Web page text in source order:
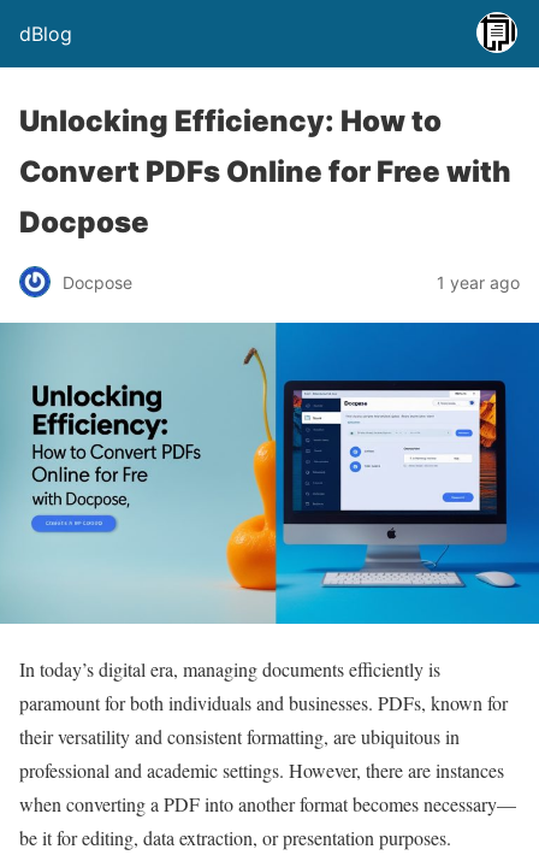
dBlog
Unlocking Efficiency: How to
Convert PDFs Online for Free with
Docpose
Docpose 1 year ago
In today’s digital era, managing documents efficiently is
paramount for both individuals and businesses. PDFs, known for
their versatility and consistent formatting, are ubiquitous in
professional and academic settings. However, there are instances
when converting a PDF into another format becomes necessary—
be it for editing, data extraction, or presentation purposes.